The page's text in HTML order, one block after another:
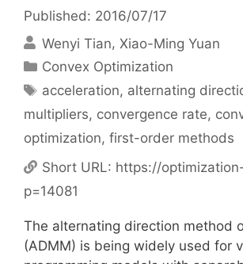
Published: 2016/07/17
Wenyi Tian Xiao-Ming Yuan
Categories
Convex Optimization
Tags
acceleration, alternating
multipliers, convergence rate,
optimization, first-order methods
Short URL: https://
p=14081
The alternating direction method
(ADMM) is being widely used for